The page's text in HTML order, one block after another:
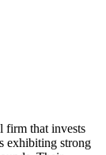
firm that invests
exhibiting strong